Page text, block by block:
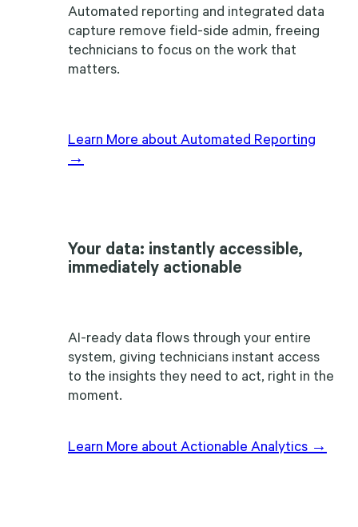
Automated reporting and integrated data
capture remove field-side admin, freeing
technicians to focus on the work that
matters.
Learn More about Automated Reporting
→
Your data: instantly accessible,
immediately actionable
AI-ready data flows through your entire
system, giving technicians instant access
to the insights they need to act, right in the
moment.
Learn More about Actionable Analytics →